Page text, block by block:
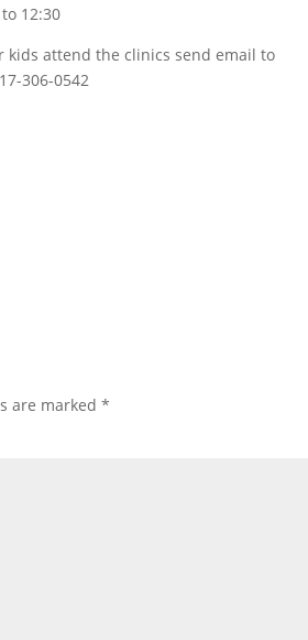
12:30
kids attend the clinics send email to
306-0542
are marked*